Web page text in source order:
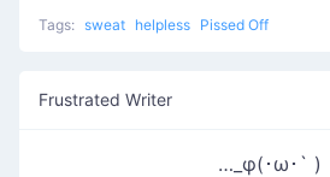
Tags: sweat helpless Pissed Off
Frustrated Writer
…_φ(･ω･` )